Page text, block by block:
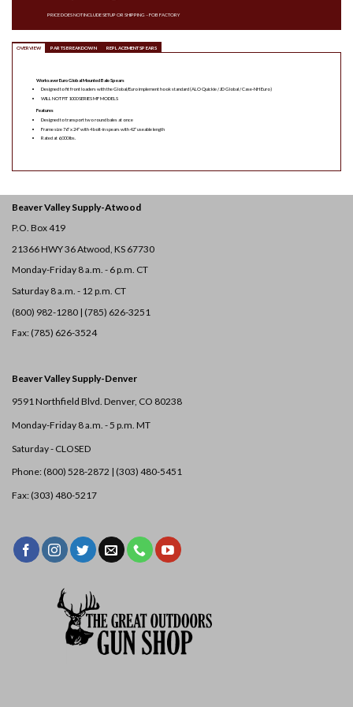
PRICE DOES NOT INCLUDE SETUP OR SHIPPING – FOB FACTORY
OVERVIEW PARTS BREAKDOWN REPLACEMENT SPEARS
Worksaver Euro Global Mounted Bale Spears
Designed to fit front loaders with the Global/Euro implement hook standard (ALO Quickie / JD Global / Case-NH Euro)
WILL NOT FIT 1000 SERIES MF MODELS
Features
Designed to transport two round bales at once
Frame size 76″ x 24″ with 4 bolt-in spears with 42″ useable length
Rated at 6,000 lbs.
Beaver Valley Supply-Atwood
P.O. Box 419
21366 HWY 36Atwood, KS 67730
Monday-Friday 8 a.m. - 6 p.m. CT
Saturday 8 a.m. - 12 p.m. CT
(800) 982-1280 | (785) 626-3251
Fax: (785) 626-3524
Beaver Valley Supply-Denver
9591 Northfield Blvd. Denver, CO 80238
Monday-Friday 8 a.m. - 5 p.m. MT
Saturday - CLOSED
Phone: (800) 528-2872 | (303) 480-5451
Fax: (303) 480-5217